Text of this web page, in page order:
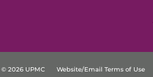
© 2026 UPMC Website/Email Terms of Use